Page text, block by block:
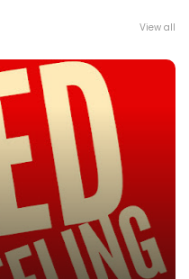
View all